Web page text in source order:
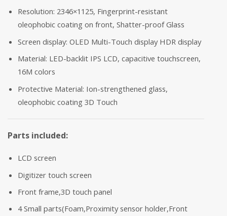
Resolution: 2346×1125, Fingerprint-resistant
oleophobic coating on front, Shatter-proof Glass
Screen display: OLED Multi-Touch display HDR display
Material: LED-backlit IPS LCD, capacitive touchscreen,
16M colors
Protective Material: Ion-strengthened glass,
oleophobic coating 3D Touch
Parts included:
LCD screen
Digitizer touch screen
Front frame,3D touch panel
4 Small parts(Foam,Proximity sensor holder,Front